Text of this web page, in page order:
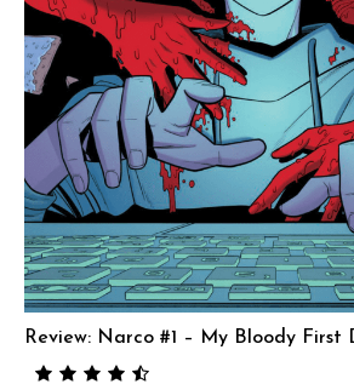
Review: Narco #1 – My Bloody First